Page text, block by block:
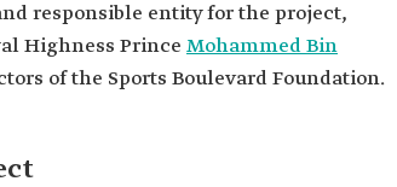
responsible entity for the project,
Highness Prince Mohammed Bin
of the Sports Boulevard Foundation.